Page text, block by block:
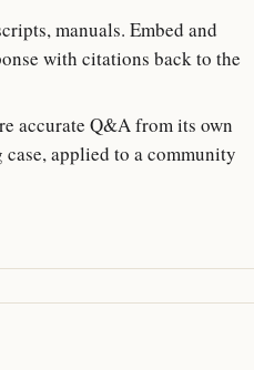
manuals. Embed and
with citations back to the
accurate Q&A from its own
applied to a community